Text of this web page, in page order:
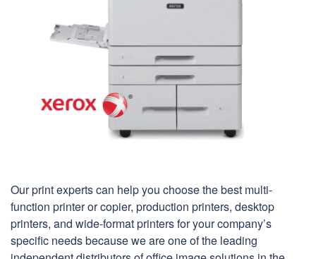
Our print experts can help you choose the best multi-
function printer or copier, production printers, desktop
printers, and wide-format printers for your company’s
specific needs because we are one of the leading